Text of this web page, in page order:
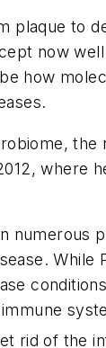
plaque to
now
how
While
rid of the